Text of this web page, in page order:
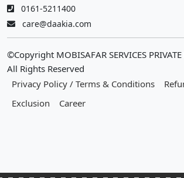
0161-5211400
care@daakia.com
©Copyright MOBISAFAR SERVICES
All Rights Reserved
Privacy Policy / Terms & Conditions
Exclusion
Career